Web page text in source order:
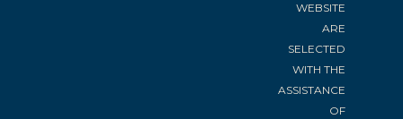
WEBSITE
ARE
SELECTED
WITH THE
ASSISTANCE
OF